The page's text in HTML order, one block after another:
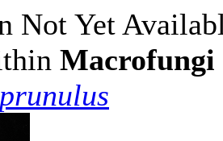
Not Yet
Macrofungi